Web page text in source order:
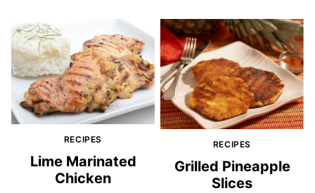
RECIPES
Lime Marinated
Chicken
RECIPES
Grilled Pineapple
Slices